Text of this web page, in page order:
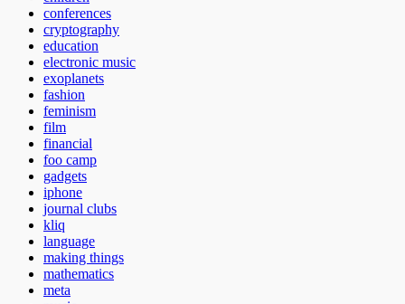
conferences
cryptography
education
electronic music
exoplanets
fashion
feminism
film
financial
foo camp
gadgets
iphone
journal clubs
kliq
language
making things
mathematics
meta